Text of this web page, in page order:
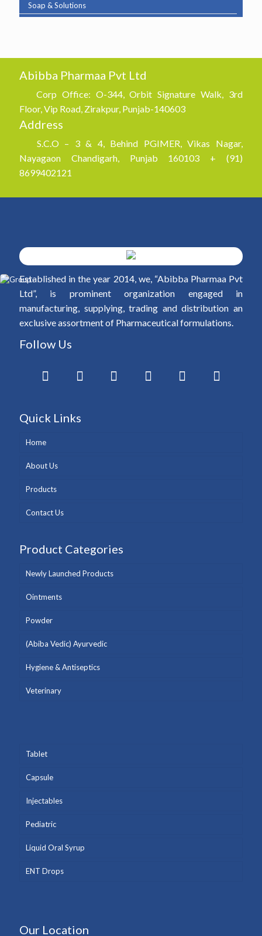
Soap & Solutions
Abibba Pharmaa Pvt Ltd
Corp Office: O-344, Orbit Signature Walk, 3rd
Floor, Vip Road, Zirakpur, Punjab-140603
Address
S.C.O – 3 & 4, Behind PGIMER, Vikas Nagar,
Nayagaon Chandigarh, Punjab 160103 + (91)
8699402121
Established in the year 2014, we, “Abibba Pharmaa Pvt
Ltd”, is prominent organization engaged in
manufacturing, supplying, trading and distribution an
exclusive assortment of Pharmaceutical formulations.
Follow Us
Quick Links
Home
About Us
Products
Contact Us
Product Categories
Newly Launched Products
Ointments
Powder
(Abiba Vedic) Ayurvedic
Hygiene & Antiseptics
Veterinary
Tablet
Capsule
Injectables
Pediatric
Liquid Oral Syrup
ENT Drops
Our Location